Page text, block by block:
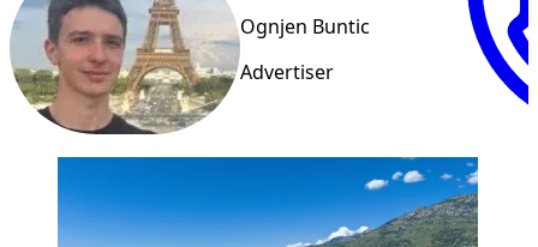
Ognjen Buntic
Advertiser